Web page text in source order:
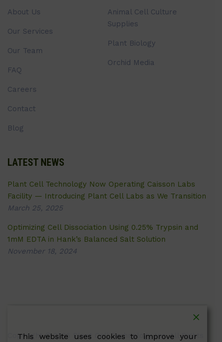
About Us
Our Services
Our Team
FAQ
Careers
Contact
Blog
Animal Cell Culture
Supplies
Plant Biology
Orchid Media
LATEST NEWS
Plant Cell Technology Now Operating Caisson Labs
Facility — Introducing Plant Cell Labs as We Transition
March 25, 2025
Optimizing Cell Dissociation Using 0.25% Trypsin and
1mM EDTA in Hank’s Balanced Salt Solution
November 18, 2024
Copyright © 2026 Plant Cell Technology Inc. All Rights
This website uses cookies to improve your